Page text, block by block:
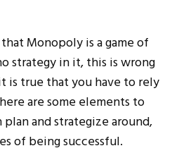
Monopoly is a game of
strategy in it, this is wrong
is true that you have to rely
are some elements to
and strategize around,
of being successful.